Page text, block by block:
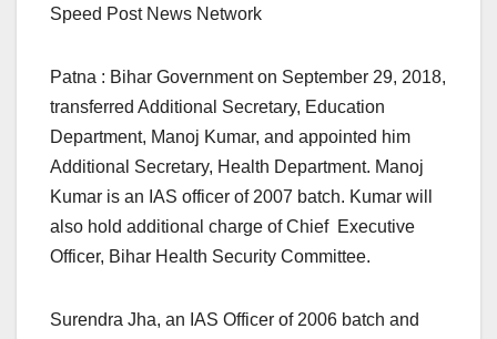
Speed Post News Network
Patna : Bihar Government on September 29, 2018,
transferred Additional Secretary, Education
Department, Manoj Kumar, and appointed him
Additional Secretary, Health Department. Manoj
Kumar is an IAS officer of 2007 batch. Kumar will
also hold additional charge of Chief Executive
Officer, Bihar Health Security Committee.
Surendra Jha, an IAS Officer of 2006 batch and